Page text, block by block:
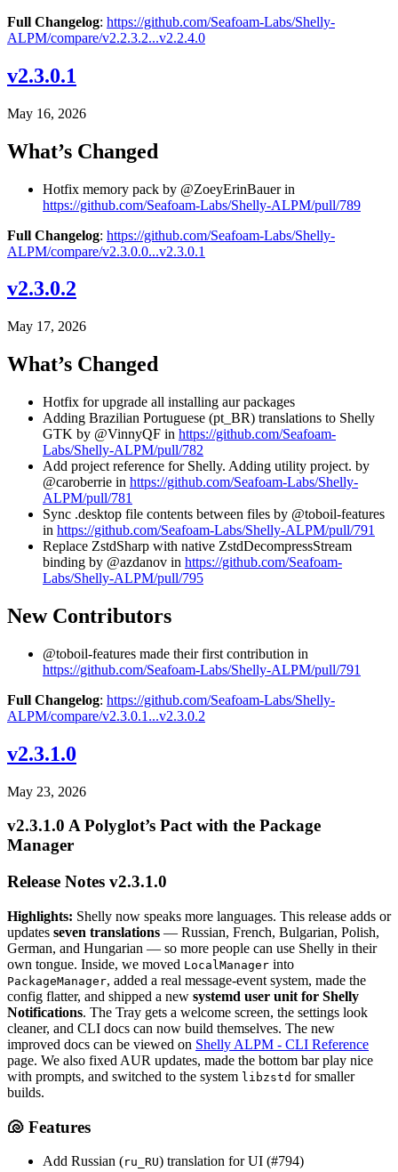
Full Changelog: https://github.com/Seafoam-Labs/Shelly-
ALPM/compare/v2.2.3.2...v2.2.4.0
v2.3.0.1
May 16, 2026
What’s Changed
Hotfix memory pack by @ZoeyErinBauer in
https://github.com/Seafoam-Labs/Shelly-ALPM/pull/789
Full Changelog: https://github.com/Seafoam-Labs/Shelly-
ALPM/compare/v2.3.0.0...v2.3.0.1
v2.3.0.2
May 17, 2026
What’s Changed
Hotfix for upgrade all installing aur packages
Adding Brazilian Portuguese (pt_BR) translations to Shelly
GTK by @VinnyQF in https://github.com/Seafoam-
Labs/Shelly-ALPM/pull/782
Add project reference for Shelly. Adding utility project. by
@caroberrie in https://github.com/Seafoam-Labs/Shelly-
ALPM/pull/781
Sync .desktop file contents between files by @toboil-features
in https://github.com/Seafoam-Labs/Shelly-ALPM/pull/791
Replace ZstdSharp with native ZstdDecompressStream
binding by @azdanov in https://github.com/Seafoam-
Labs/Shelly-ALPM/pull/795
New Contributors
@toboil-features made their first contribution in
https://github.com/Seafoam-Labs/Shelly-ALPM/pull/791
Full Changelog: https://github.com/Seafoam-Labs/Shelly-
ALPM/compare/v2.3.0.1...v2.3.0.2
v2.3.1.0
May 23, 2026
v2.3.1.0 A Polyglot’s Pact with the Package
Manager
Release Notes v2.3.1.0
Highlights: Shelly now speaks more languages. This release adds or
updates seven translations — Russian, French, Bulgarian, Polish,
German, and Hungarian — so more people can use Shelly in their
own tongue. Inside, we moved LocalManager into
PackageManager, added a real message-event system, made the
config flatter, and shipped a new systemd user unit for Shelly
Notifications. The Tray gets a welcome screen, the settings look
cleaner, and CLI docs can now build themselves. The new
improved docs can be viewed on Shelly ALPM - CLI Reference
page. We also fixed AUR updates, made the bottom bar play nice
with prompts, and switched to the system libzstd for smaller
builds.
🐚 Features
Add Russian (ru_RU) translation for UI (#794)